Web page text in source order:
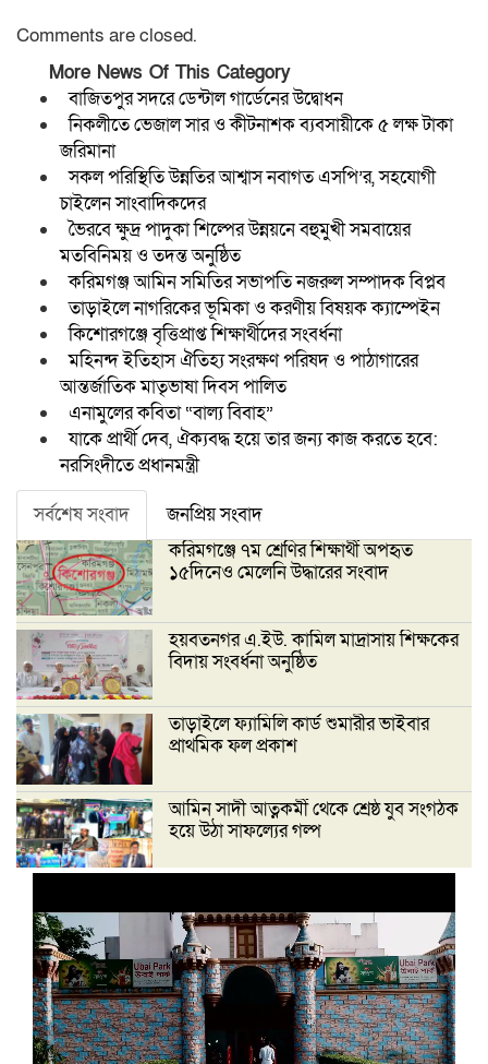
Comments are closed.
More News Of This Category
বাজিতপুর সদরে ডেন্টাল গার্ডেনের উদ্বোধন
নিকলীতে ভেজাল সার ও কীটনাশক ব্যবসায়ীকে ৫ লক্ষ টাকা
জরিমানা
সকল পরিস্থিতি উন্নতির আশ্বাস নবাগত এসপি’র, সহযোগী
চাইলেন সাংবাদিকদের
ভৈরবে ক্ষুদ্র পাদুকা শিল্পের উন্নয়নে বহুমুখী সমবায়ের
মতবিনিময় ও তদন্ত অনুষ্ঠিত
করিমগঞ্জ আমিন সমিতির সভাপতি নজরুল সম্পাদক বিপ্লব
তাড়াইলে নাগরিকের ভূমিকা ও করণীয় বিষয়ক ক্যাম্পেইন
কিশোরগঞ্জে বৃত্তিপ্রাপ্ত শিক্ষার্থীদের সংবর্ধনা
মহিনন্দ ইতিহাস ঐতিহ্য সংরক্ষণ পরিষদ ও পাঠাগারের
আন্তর্জাতিক মাতৃভাষা দিবস পালিত
এনামুলের কবিতা “বাল্য বিবাহ”
যাকে প্রার্থী দেব, ঐক্যবদ্ধ হয়ে তার জন্য কাজ করতে হবে:
নরসিংদীতে প্রধানমন্ত্রী
সর্বশেষ সংবাদ
জনপ্রিয় সংবাদ
করিমগঞ্জে ৭ম শ্রেণির শিক্ষার্থী অপহৃত
১৫দিনেও মেলেনি উদ্ধারের সংবাদ
হয়বতনগর এ.ইউ. কামিল মাদ্রাসায় শিক্ষকের
বিদায় সংবর্ধনা অনুষ্ঠিত
তাড়াইলে ফ্যামিলি কার্ড শুমারীর ভাইবার
প্রাথমিক ফল প্রকাশ
আমিন সাদী আত্নকর্মী থেকে শ্রেষ্ঠ যুব সংগঠক
হয়ে উঠা সাফল্যের গল্প
‘দেশ গড়তে জুলাই জাগরণ’ উপলক্ষে
তাড়াইলে এনসিপির পদযাত্রা ও পথসভা
অনুষ্ঠিত
ইসলামী ব্যাংক কিশোরগঞ্জ গাইটাল উপ শাখায়
গ্রাহক সমাবেশ অনুষ্ঠিত